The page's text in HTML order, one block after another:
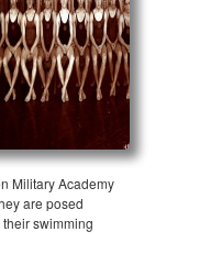
Military Academy
are posed
swimming